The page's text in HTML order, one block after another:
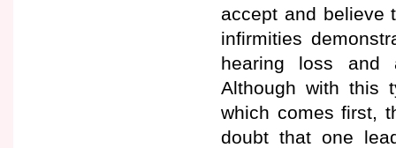
accept and believe
infirmities
hearing loss and
Although with this
which comes first,
doubt that one